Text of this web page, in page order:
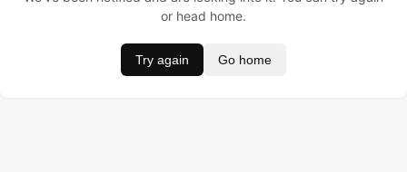
or head home.
Try again Go home